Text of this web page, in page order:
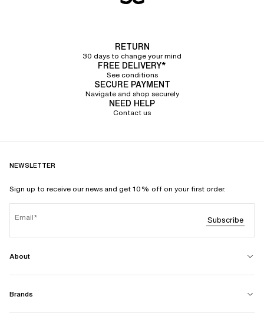
RETURN
30 days to change your mind
FREE DELIVERY*
See conditions
SECURE PAYMENT
Navigate and shop securely
NEED HELP
Contact us
NEWSLETTER
Sign up to receive our news and get 10% off on your first order.
Email Subscribe
About
Brands